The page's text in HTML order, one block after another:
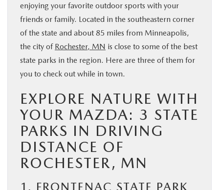
MAZDA RESOURCES
enjoying your favorite outdoor sports with your
friends or family. Located in the southeastern corner
of the state and about 85 miles from Minneapolis,
the city of Rochester, MN is close to some of the best
state parks in the region. Here are three of them for
you to check out while in town.
EXPLORE NATURE WITH
YOUR MAZDA: 3 STATE
PARKS IN DRIVING
DISTANCE OF
ROCHESTER, MN
1. FRONTENAC STATE PARK